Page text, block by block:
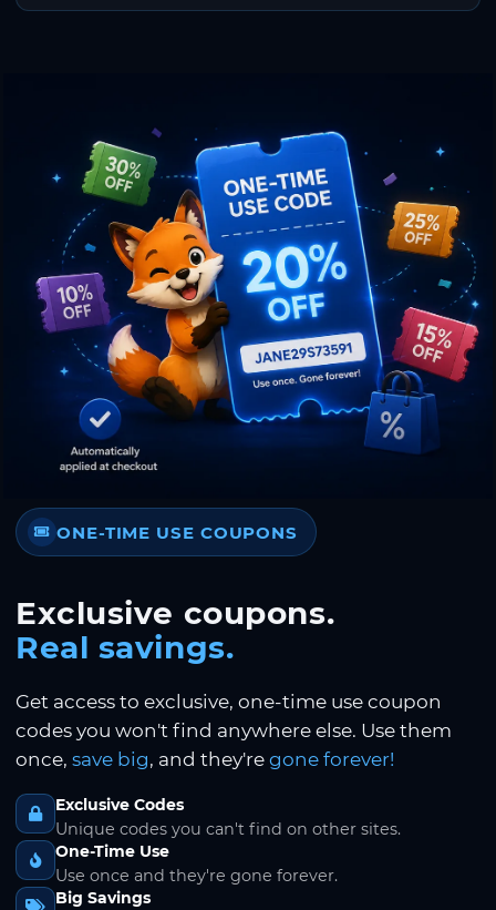
ONE-TIME USE COUPONS
Exclusive coupons.
Real savings.
Get access to exclusive, one-time use coupon
codes you won't find anywhere else. Use them
once, save big, and they're gone forever!
Exclusive Codes
Unique codes you can't find on other sites.
One-Time Use
Use once and they're gone forever.
Big Savings